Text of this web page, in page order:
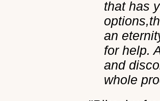
that has
an
for help.
and
whole